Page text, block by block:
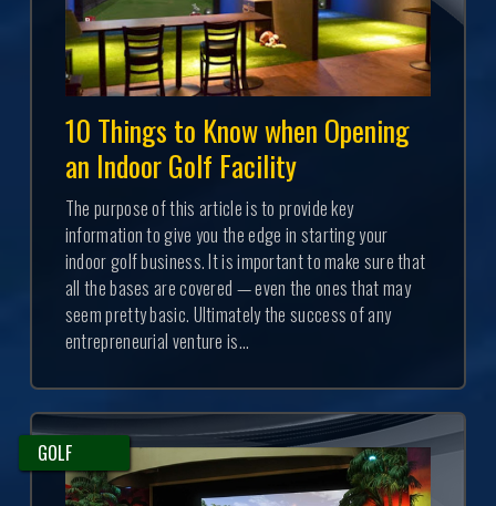
10 Things to Know when Opening
an Indoor Golf Facility
The purpose of this article is to provide key
information to give you the edge in starting your
indoor golf business. It is important to make sure that
all the bases are covered — even the ones that may
seem pretty basic. Ultimately the success of any
entrepreneurial venture is...
GOLF